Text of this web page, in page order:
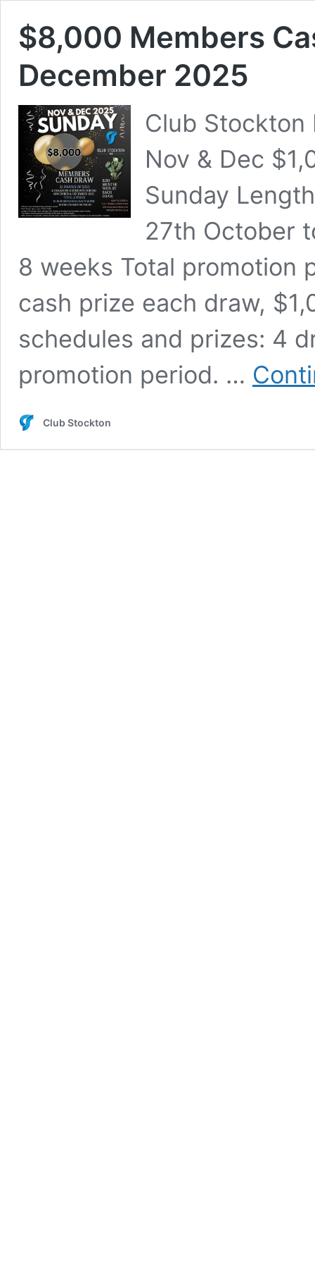
$8,000 Members
December 2025
Club Stockton
Nov & Dec
Sunday
27th October
8 weeks Total promotion
cash prize each draw,
schedules and prizes: 4
promotion period. …
Club Stockton